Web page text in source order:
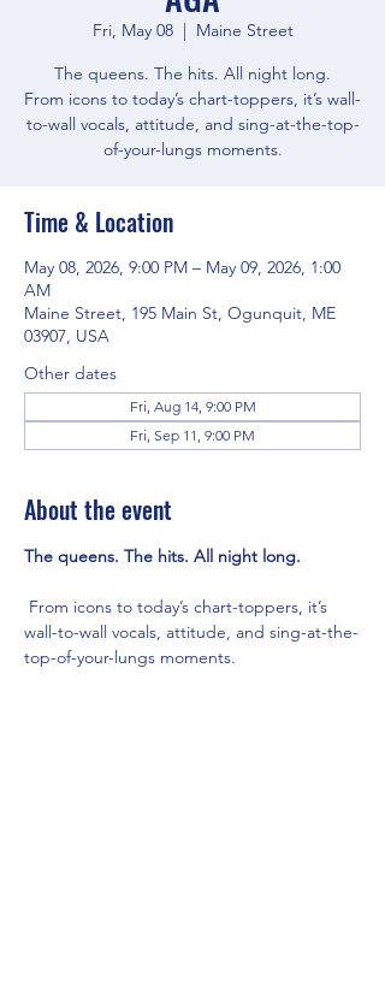
Fri, May 08
  |
Maine Street
The queens. The hits. All night long.
From icons to today’s chart-toppers, it’s wall-
to-wall vocals, attitude, and sing-at-the-top-
of-your-lungs moments.
Time & Location
May 08, 2026, 9:00 PM – May 09, 2026, 1:00
AM
Maine Street, 195 Main St, Ogunquit, ME
03907, USA
Other dates
Fri, Aug 14, 9:00 PM
Fri, Sep 11, 9:00 PM
About the event
The queens. The hits. All night long.
wall-to-wall vocals, attitude, and sing-at-the-
top-of-your-lungs moments.